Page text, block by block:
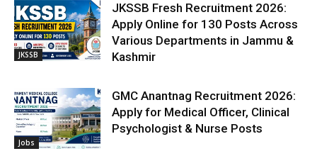
JKSSB
JKSSB Fresh Recruitment 2026:
Apply Online for 130 Posts Across
Various Departments in Jammu &
Kashmir
Jobs
GMC Anantnag Recruitment 2026:
Apply for Medical Officer, Clinical
Psychologist & Nurse Posts